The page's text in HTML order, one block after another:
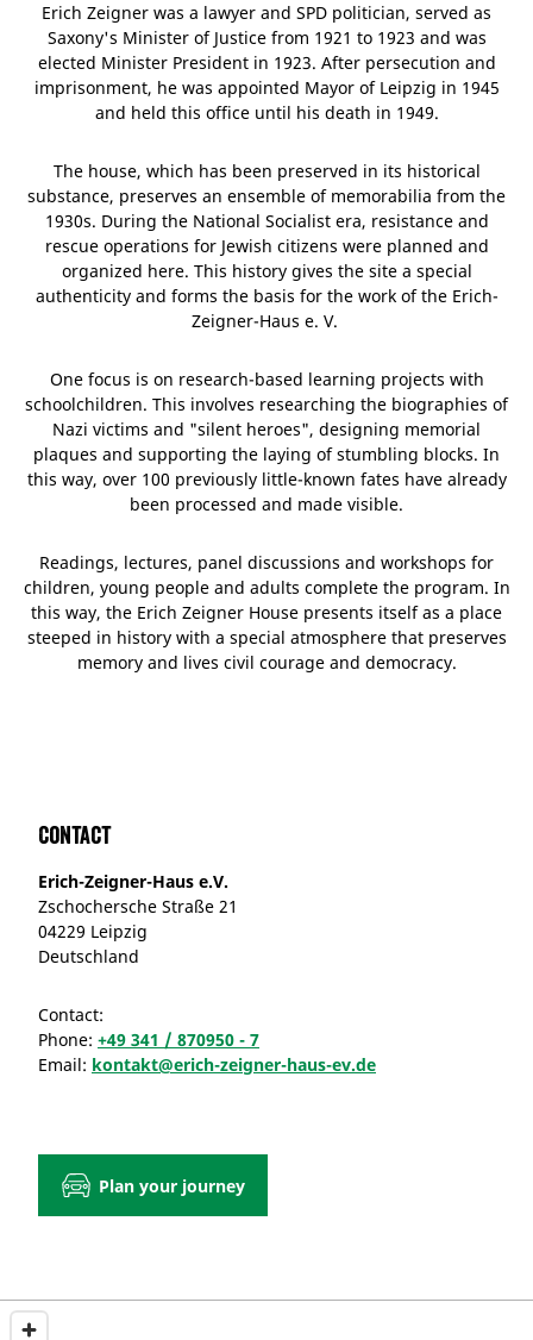
Erich Zeigner was a lawyer and SPD politician, served as
Saxony's Minister of Justice from 1921 to 1923 and was
elected Minister President in 1923. After persecution and
imprisonment, he was appointed Mayor of Leipzig in 1945
and held this office until his death in 1949.
The house, which has been preserved in its historical
substance, preserves an ensemble of memorabilia from the
1930s. During the National Socialist era, resistance and
rescue operations for Jewish citizens were planned and
organized here. This history gives the site a special
authenticity and forms the basis for the work of the Erich-
Zeigner-Haus e. V.
One focus is on research-based learning projects with
schoolchildren. This involves researching the biographies of
Nazi victims and "silent heroes", designing memorial
plaques and supporting the laying of stumbling blocks. In
this way, over 100 previously little-known fates have already
been processed and made visible.
Readings, lectures, panel discussions and workshops for
children, young people and adults complete the program. In
this way, the Erich Zeigner House presents itself as a place
steeped in history with a special atmosphere that preserves
memory and lives civil courage and democracy.
Contact
Erich-Zeigner-Haus e.V.
Zschochersche Straße 21
04229 Leipzig
Deutschland
Contact:
Phone: +49 341 / 870950 - 7
Email: kontakt@erich-zeigner-haus-ev.de
Plan your journey